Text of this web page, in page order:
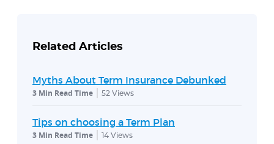
Related Articles
Myths About Term Insurance Debunked
3 Min Read Time 52 Views
Tips on choosing a Term Plan
3 Min Read Time 14 Views